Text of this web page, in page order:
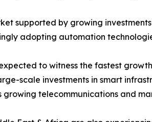
supported by growing
adopting automation
to witness the fastest
scale investments in smart
growing telecommunications and